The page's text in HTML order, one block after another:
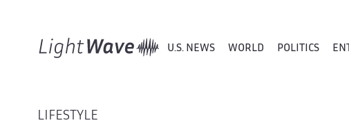
U.S. NEWS WORLD POLITICS
LIFESTYLE